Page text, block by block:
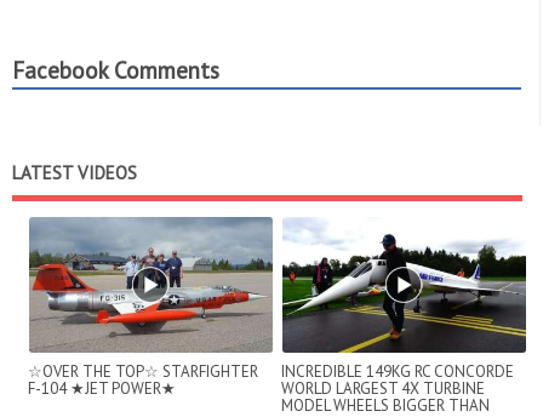
Facebook Comments
LATEST VIDEOS
☆OVER THE TOP☆ STARFIGHTER
F-104 ★JET POWER★
INCREDIBLE 149KG RC CONCORDE
WORLD LARGEST 4X TURBINE
MODEL WHEELS BIGGER THAN